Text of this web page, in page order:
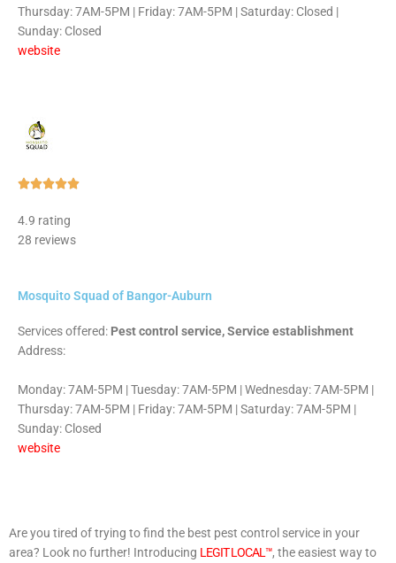
Thursday: 7AM-5PM | Friday: 7AM-5PM | Saturday: Closed |
Sunday: Closed
website
Rated
4.9 rating
28 reviews
Mosquito Squad of Bangor-Auburn
Services offered: Pest control service, Service establishment
Address:
Monday: 7AM-5PM | Tuesday: 7AM-5PM | Wednesday: 7AM-5PM |
Thursday: 7AM-5PM | Friday: 7AM-5PM | Saturday: 7AM-5PM |
Sunday: Closed
website
Are you tired of trying to find the best pest control service in your
area? Look no further! Introducing LEGIT LOCAL™, the easiest way to